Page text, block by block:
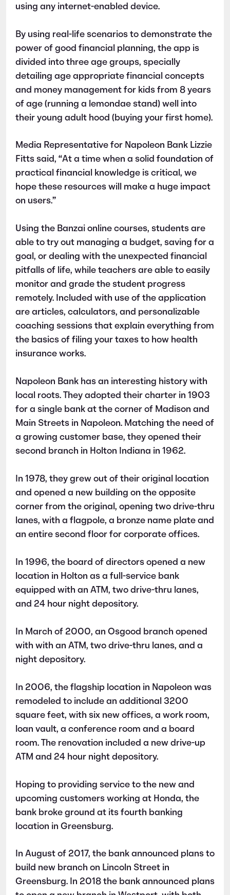
using any internet-enabled device.
By using real-life scenarios to demonstrate the
power of good financial planning, the app is
divided into three age groups, specially
detailing age appropriate financial concepts
and money management for kids from 8 years
of age (running a lemondae stand) well into
their young adult hood (buying your first home).
Media Representative for Napoleon Bank Lizzie
Fitts said, “At a time when a solid foundation of
practical financial knowledge is critical, we
hope these resources will make a huge impact
on users.”
Using the Banzai online courses, students are
able to try out managing a budget, saving for a
goal, or dealing with the unexpected financial
pitfalls of life, while teachers are able to easily
monitor and grade the student progress
remotely. Included with use of the application
are articles, calculators, and personalizable
coaching sessions that explain everything from
the basics of filing your taxes to how health
insurance works.
Napoleon Bank has an interesting history with
local roots. They adopted their charter in 1903
for a single bank at the corner of Madison and
Main Streets in Napoleon. Matching the need of
a growing customer base, they opened their
second branch in Holton Indiana in 1962.
In 1978, they grew out of their original location
and opened a new building on the opposite
corner from the original, opening two drive-thru
lanes, with a flagpole, a bronze name plate and
an entire second floor for corporate offices.
In 1996, the board of directors opened a new
location in Holton as a full-service bank
equipped with an ATM, two drive-thru lanes,
and 24 hour night depository.
In March of 2000, an Osgood branch opened
with with an ATM, two drive-thru lanes, and a
night depository.
In 2006, the flagship location in Napoleon was
remodeled to include an additional 3200
square feet, with six new offices, a work room,
loan vault, a conference room and a board
room. The renovation included a new drive-up
ATM and 24 hour night depository.
Hoping to providing service to the new and
upcoming customers working at Honda, the
bank broke ground at its fourth banking
location in Greensburg.
In August of 2017, the bank announced plans to
build new branch on Lincoln Street in
Greensburg. In 2018 the bank announced plans